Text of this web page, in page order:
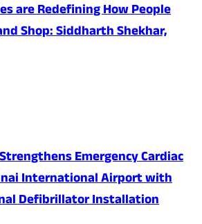
are Redefining How People
Shop: Siddharth Shekhar,
Emergency Cardiac
International Airport with
Defibrillator Installation